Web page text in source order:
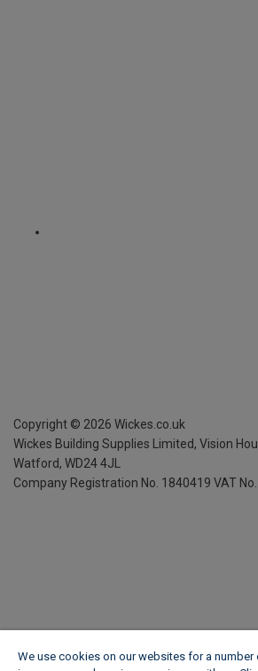
Copyright © 2026 Wickes.co.uk
Wickes Building Supplies Limited, Vision
Watford, WD24 4JL
Company Registration No. 1840419 VAT
We use cookies on our websites for a